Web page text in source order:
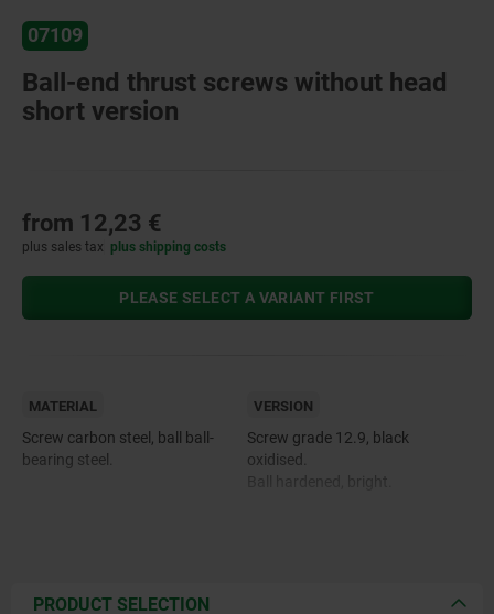
07109
Ball-end thrust screws without head
short version
from 12,23 €
plus sales tax plus shipping costs
PLEASE SELECT A VARIANT FIRST
MATERIAL
Screw carbon steel, ball ball-
bearing steel.
VERSION
Screw grade 12.9, black
oxidised.
PRODUCT SELECTION